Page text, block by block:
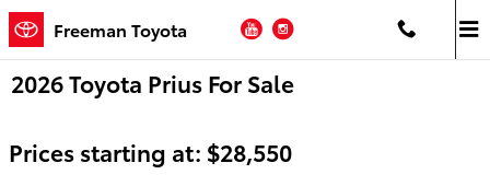
Skip to main content
Freeman Toyota YouTube
Instagram
2026 Toyota Prius For Sale
Prices starting at: $28,550